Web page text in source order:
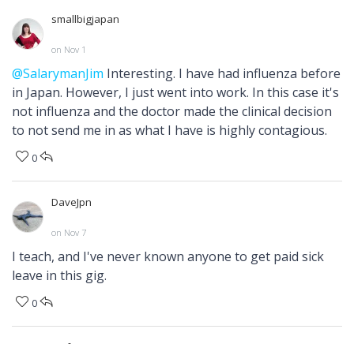
smallbigjapan
on Nov 1
@SalarymanJim Interesting. I have had influenza before
in Japan. However, I just went into work. In this case it's
not influenza and the doctor made the clinical decision
to not send me in as what I have is highly contagious.
0
DaveJpn
on Nov 7
I teach, and I've never known anyone to get paid sick
leave in this gig.
0